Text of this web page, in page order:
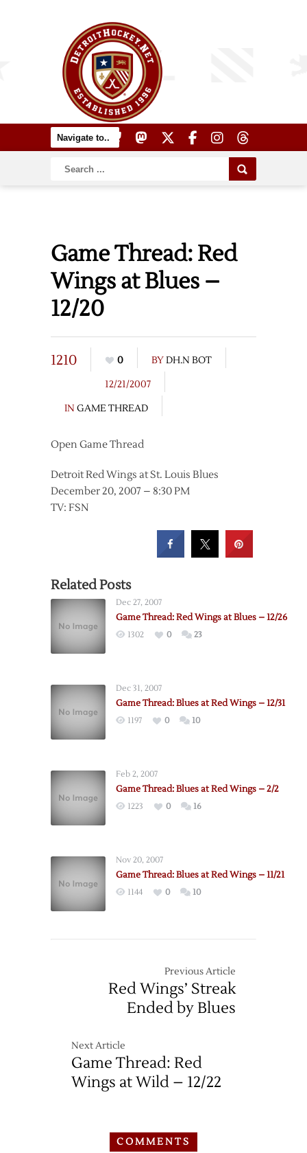
Game Thread: Red
Wings at Blues –
12/20
1210 0 BYDH.N BOT
12/21/2007
IN GAME THREAD
Open Game Thread
Detroit Red Wings at St. Louis Blues
December 20, 2007 – 8:30 PM
TV: FSN
Related Posts
Dec 27, 2007
Game Thread: Red Wings at Blues – 12/26
1302 0 23
Dec 31, 2007
Game Thread: Blues at Red Wings – 12/31
1197 0 10
Feb 2, 2007
Game Thread: Blues at Red Wings – 2/2
1223 0 16
Nov 20, 2007
Game Thread: Blues at Red Wings – 11/21
1144 0 10
Previous Article
Red Wings’ Streak
Ended by Blues
Next Article
Game Thread: Red
Wings at Wild – 12/22
COMMENTS